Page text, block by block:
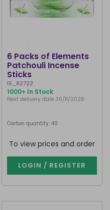
6 Packs of Elements
Patchouli Incense
Sticks
IS_82722
1000+ In Stock
Next delivery date 30/11/2026
Carton quantity: 40
To view prices and order
LOGIN / REGISTER